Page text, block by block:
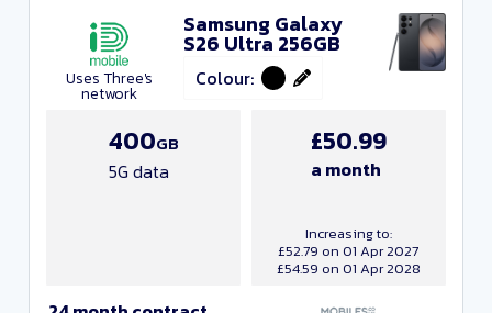
Uses Three's
network
Samsung Galaxy
S26 Ultra 256GB
Colour:
400GB
5G data
£50.99
a month
Increasing to:
£52.79 on 01 Apr 2027
£54.59 on 01 Apr 2028